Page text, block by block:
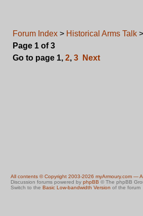
Forum Index > Historical Arms Talk >
Page 1 of3
Go to page 1, 2, 3 Next
All contents © Copyright 2003-2026 myArmoury.com —
Discussion forums powered by phpBB © The phpBB
Switch to the Basic Low-bandwidth Version of the forum